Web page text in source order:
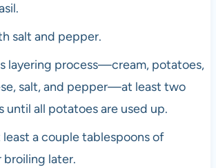
salt and pepper.
layering process—cream, potatoes,
salt, and pepper—at least two
until all potatoes are used up.
least a couple tablespoons of
broiling later.